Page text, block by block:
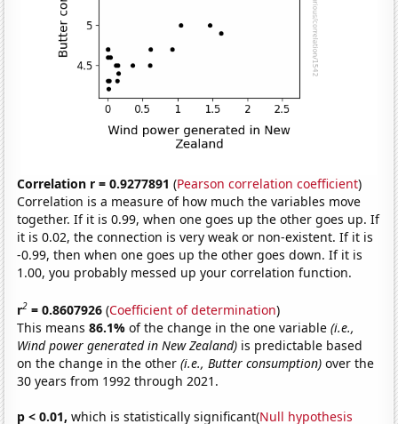
Correlation r = 0.9277891 (Pearson correlation coefficient)
Correlation is a measure of how much the variables move
together. If it is 0.99, when one goes up the other goes up. If
it is 0.02, the connection is very weak or non-existent. If it is
-0.99, then when one goes up the other goes down. If it is
1.00, you probably messed up your correlation function.
r2 = 0.8607926 (Coefficient of determination)
This means86.1%of the change in the one variable(i.e.,
Wind power generated in New Zealand) is predictable based
on the change in the other(i.e., Butter consumption) over the
30 years from 1992 through 2021.
p < 0.01, which is statistically significant(Null hypothesis